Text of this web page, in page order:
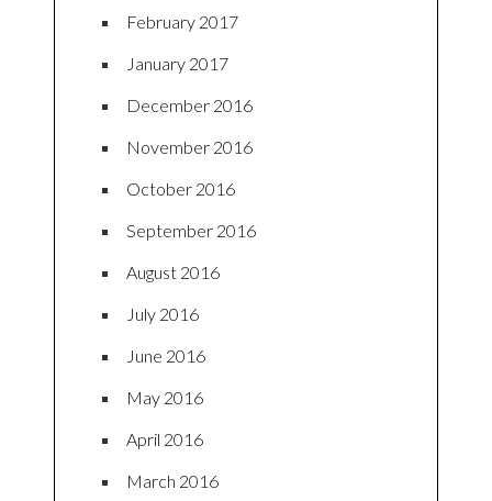
February 2017
January 2017
December 2016
November 2016
October 2016
September 2016
August 2016
July 2016
June 2016
May 2016
April 2016
March 2016